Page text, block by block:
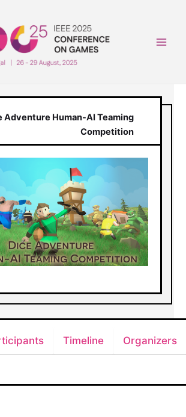
Adventure Human-AI Teaming
Competition
Timeline Organizers